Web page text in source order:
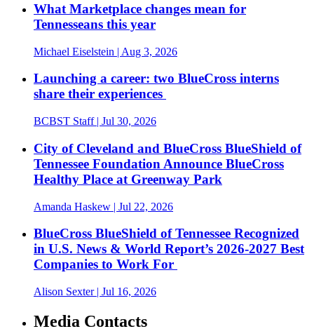
What Marketplace changes mean for
Tennesseans this year
Michael Eiselstein | Aug 3, 2026
Launching a career: two BlueCross interns
share their experiences
BCBST Staff| Jul 30, 2026
City of Cleveland and BlueCross BlueShield of
Tennessee Foundation Announce BlueCross
Healthy Place at Greenway Park
Amanda Haskew | Jul 22, 2026
BlueCross BlueShield of Tennessee Recognized
in U.S. News & World Report’s 2026-2027 Best
Companies to Work For
Alison Sexter| Jul 16, 2026
Media Contacts